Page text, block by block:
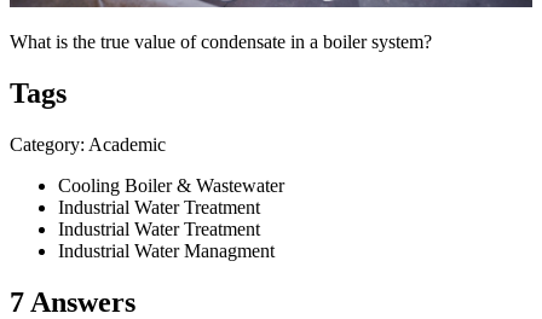
What is the true value of condensate in a boiler system?
Tags
Category: Academic
Cooling Boiler & Wastewater
Industrial Water Treatment
Industrial Water Treatment
Industrial Water Managment
7 Answers